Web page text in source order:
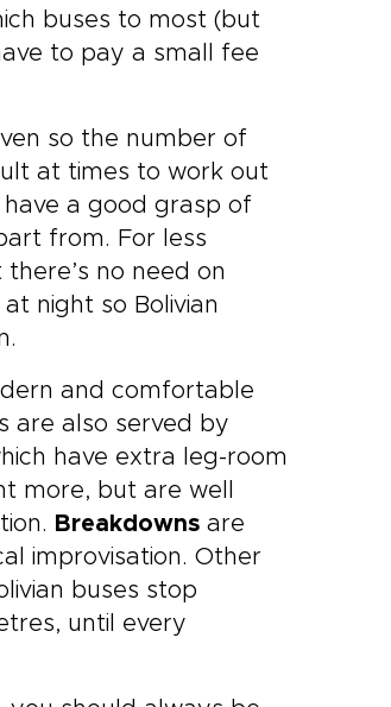
buses to most (but
to pay a small fee
so the number of
at times to work out
a good grasp of
from. For less
no need on
night so Bolivian
and comfortable
are also served by
have extra leg-room
more, but are well
Breakdowns are
improvisation. Other
buses stop
until every